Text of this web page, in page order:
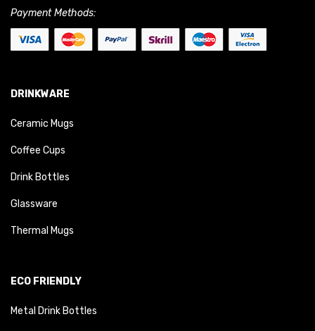
Payment Methods:
DRINKWARE
Ceramic Mugs
Coffee Cups
Drink Bottles
Glassware
Thermal Mugs
ECO FRIENDLY
Metal Drink Bottles